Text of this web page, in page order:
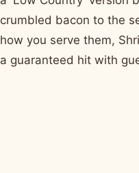
crumbled bacon to the
how you serve them,
a guaranteed hit with